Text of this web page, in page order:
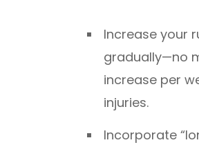
Increase your
gradually—no
increase per
injuries.
Incorporate